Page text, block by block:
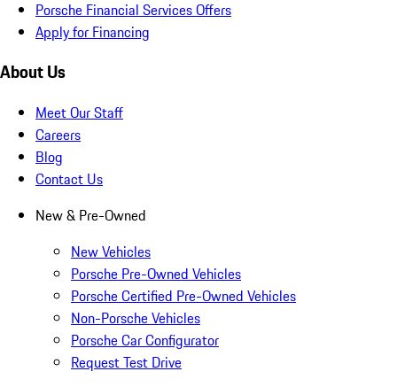
Porsche Financial Services Offers
Apply for Financing
About Us
Meet Our Staff
Careers
Blog
Contact Us
New & Pre-Owned
New Vehicles
Porsche Pre-Owned Vehicles
Porsche Certified Pre-Owned Vehicles
Non-Porsche Vehicles
Porsche Car Configurator
Request Test Drive